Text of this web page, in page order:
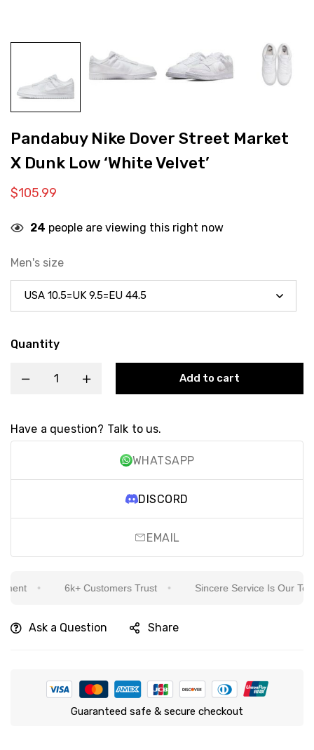
Pandabuy Nike Dover Street Market
X Dunk Low ‘White Velvet’
$105.99
24 people are viewing this right now
Men's size
Quantity
Add to cart
Have a question? Talk to us.
WHATSAPP
DISCORD
EMAIL
6k+ Customers Trust Sincere Service Is Our Top
Ask a Question Share
Guaranteed safe & secure checkout